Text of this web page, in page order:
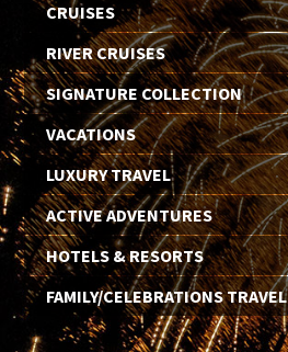
CRUISES
RIVER CRUISES
SIGNATURE COLLECTION
VACATIONS
LUXURY TRAVEL
ACTIVE ADVENTURES
HOTELS & RESORTS
FAMILY/CELEBRATIONS TRAVEL